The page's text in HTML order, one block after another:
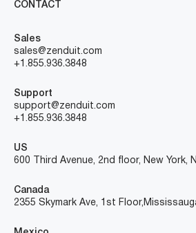
CONTACT
Sales
sales@zenduit.com
+1.855.936.3848
Support
support@zenduit.com
+1.855.936.3848
US
600 Third Avenue, 2nd floor, New York,
Canada
2355 Skymark Ave, 1st Floor,